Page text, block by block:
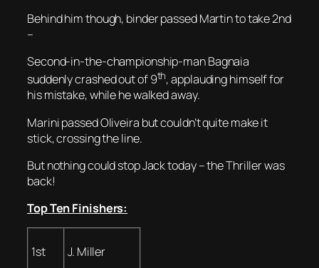
Behind him though, binder passed Martin to take 2nd
–
Second-in-the-championship-man Bagnaia
suddenly crashed out of 9th, applauding himself for
his mistake, while he walked away.
Marini passed Oliveira but couldn’t quite make it
stick, crossing the line.
But nothing could stop Jack today – the Thriller was
back!
Top Ten Finishers:
1st J. Miller